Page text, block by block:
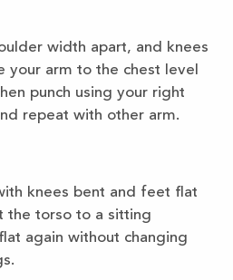
width apart, and knees
your arm to the chest level
punch using your right
repeat with other arm.
knees bent and feet flat
the torso to a sitting
again without changing